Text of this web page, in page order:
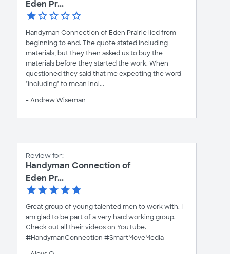
Eden Pr...
Handyman Connection of Eden Prairie lied from
beginning to end. The quote stated including
materials, but they then asked us to buy the
materials before they started the work. When
questioned they said that me expecting the word
"including" to mean incl...
- Andrew Wiseman
Review for:
Handyman Connection of
Eden Pr...
Great group of young talented men to work with. I
am glad to be part of a very hard working group.
Check out all their videos on YouTube.
#HandymanConnection #SmartMoveMedia